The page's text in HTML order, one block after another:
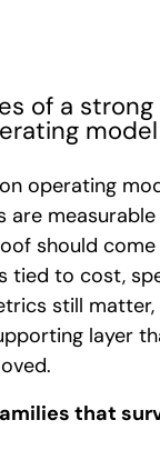
of a
model
operating
are
should
tied to cost,
still
layer
that